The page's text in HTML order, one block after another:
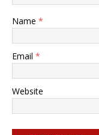
Name *
Email *
Website